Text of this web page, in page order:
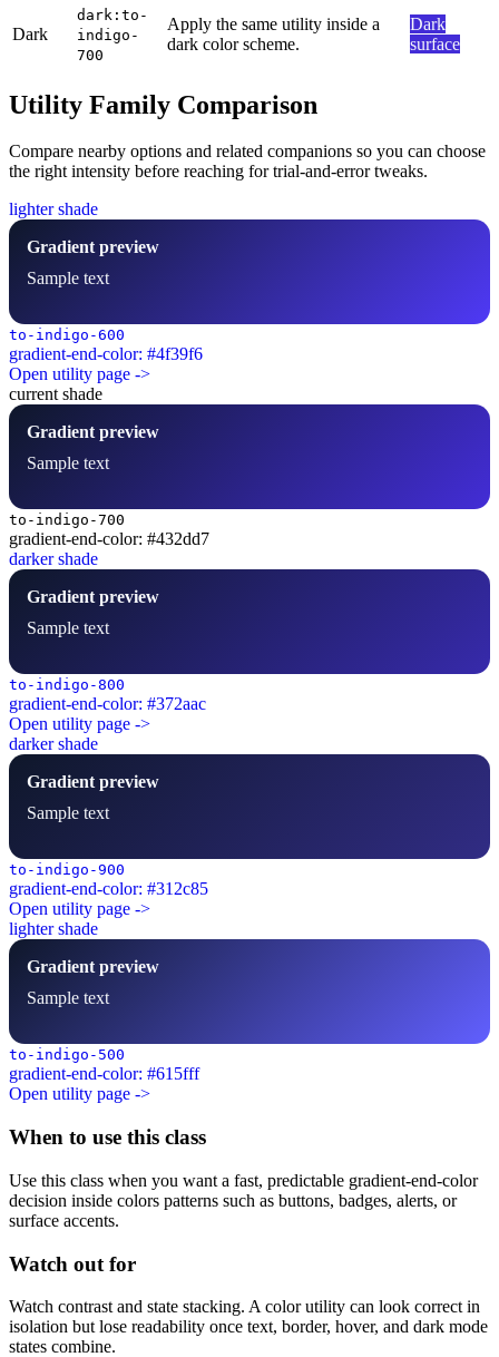
Dark
dark:to-
indigo-
700
Apply the same utility inside a
dark color scheme.
Dark
surface
Utility Family Comparison
Compare nearby options and related companions so you can choose
the right intensity before reaching for trial-and-error tweaks.
lighter shade
Gradient preview
Sample text
to-indigo-600
gradient-end-color: #4f39f6
Open utility page ->
current shade
Gradient preview
Sample text
to-indigo-700
gradient-end-color: #432dd7
darker shade
Gradient preview
Sample text
to-indigo-800
gradient-end-color: #372aac
Open utility page ->
darker shade
Gradient preview
Sample text
to-indigo-900
gradient-end-color: #312c85
Open utility page ->
lighter shade
Gradient preview
Sample text
to-indigo-500
gradient-end-color: #615fff
Open utility page ->
When to use this class
Use this class when you want a fast, predictable gradient-end-color
decision inside colors patterns such as buttons, badges, alerts, or
surface accents.
Watch out for
Watch contrast and state stacking. A color utility can look correct in
isolation but lose readability once text, border, hover, and dark mode
states combine.